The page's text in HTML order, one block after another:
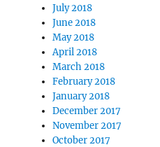
July 2018
June 2018
May 2018
April 2018
March 2018
February 2018
January 2018
December 2017
November 2017
October 2017